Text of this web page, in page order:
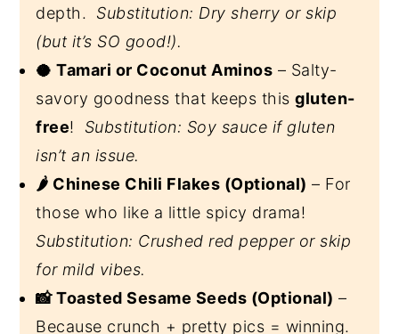
depth. Substitution: Dry sherry or skip
(but it’s SO good!).
🥥 Tamari or Coconut Aminos – Salty-
savory goodness that keeps thisgluten-
free! Substitution: Soy sauce if gluten
isn’t an issue.
🌶️ Chinese Chili Flakes (Optional) – For
those who like a little spicy drama!
Substitution: Crushed red pepper or skip
for mild vibes.
📸 Toasted Sesame Seeds (Optional) –
Because crunch + pretty pics = winning.